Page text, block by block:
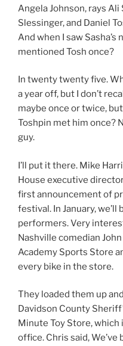
Angela Johnson, rays Ali
Slessinger, and Daniel
And when I saw Sasha’s
mentioned Tosh once?
In twenty twenty five.
a year off, but I don’t
maybe once or twice,
Toshpin met him once?
guy.
I’ll put it there. Mike
House executive
first announcement of
festival. In January,
performers. Very
Nashville comedian
Academy Sports Store
every bike in the store.
They loaded them up
Davidson County
Minute Toy Store, which
office. Chris said,